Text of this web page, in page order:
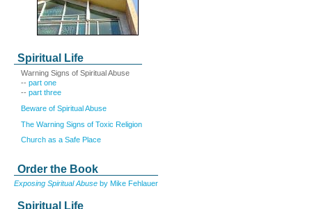
Spiritual Life
Warning Signs of Spiritual Abuse
-- part one
-- part three
Beware of Spiritual Abuse
The Warning Signs of Toxic Religion
Church as a Safe Place
Order the Book
Exposing Spiritual Abuse by Mike Fehlauer
Spiritual Life